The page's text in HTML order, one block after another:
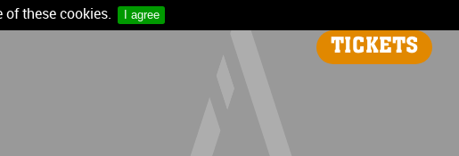
these cookies. I agree
TICKETS